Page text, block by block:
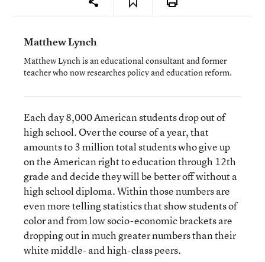
Matthew Lynch
Matthew Lynch is an educational consultant and former
teacher who now researches policy and education reform.
Each day 8,000 American students drop out of
high school. Over the course of a year, that
amounts to 3 million total students who give up
on the American right to education through 12th
grade and decide they will be better off without a
high school diploma. Within those numbers are
even more telling statistics that show students of
color and from low socio-economic brackets are
dropping out in much greater numbers than their
white middle- and high-class peers.